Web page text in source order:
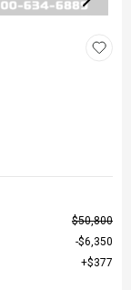
$50,800
$6,350
$377